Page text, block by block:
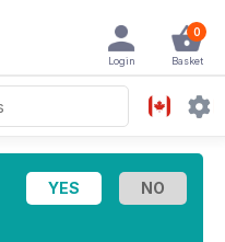
0
Basket
Login